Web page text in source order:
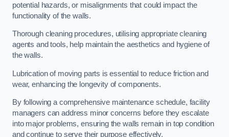
potential hazards, or misalignments that could impact the
functionality of the walls.
Thorough cleaning procedures, utilising appropriate cleaning
agents and tools, help maintain the aesthetics and hygiene of
the walls.
Lubrication of moving parts is essential to reduce friction and
wear, enhancing the longevity of components.
By following a comprehensive maintenance schedule, facility
managers can address minor concerns before they escalate
into major problems, ensuring the walls remain in top condition
and continue to serve their purpose effectively.